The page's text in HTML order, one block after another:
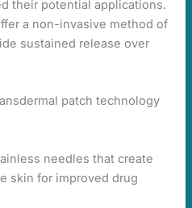
their potential applications.
a non-invasive method of
sustained release over
patch technology
needles that create
skin for improved drug